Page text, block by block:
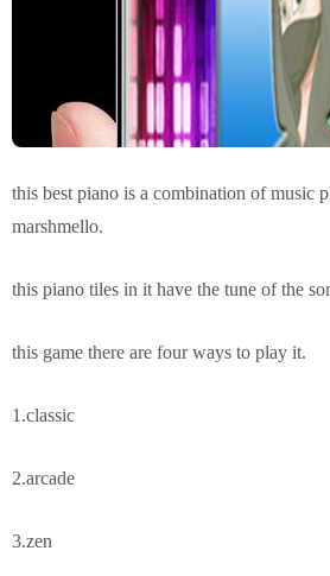
this best piano is a combination of music
marshmello.
this piano tiles in it have the tune of the
this game there are four ways to play it.
1.classic
2.arcade
3.zen